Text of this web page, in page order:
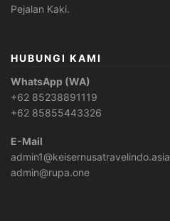
Pejalan Kaki.
HUBUNGI KAMI
WhatsApp (WA)
+62 85238891119
+62 85855443326
E-Mail
admin1@keisernusatravelindo.asia
admin@rupa.one